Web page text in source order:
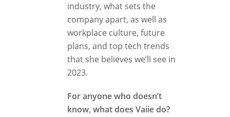
industry, what sets the
company apart, as well as
workplace culture, future
plans, and top tech trends
that she believes we’ll see in
2023.
For anyone who doesn’t
know, what does Vaiie do?